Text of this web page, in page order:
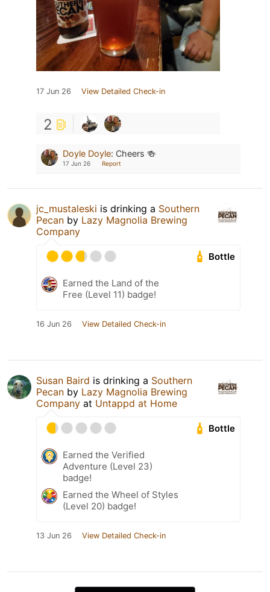
17 Jun 26 View Detailed Check-in
2
Doyle Doyle: Cheers 🍻
17 Jun 26 Report
jc_mustaleski is drinking a Southern
Pecan by Lazy Magnolia Brewing
Company
Bottle
Earned the Land of the
Free (Level 11) badge!
16 Jun 26 View Detailed Check-in
Susan Baird is drinking a Southern
Pecan by Lazy Magnolia Brewing
Company at Untappd at Home
Bottle
Earned the Verified
Adventure (Level 23)
badge!
Earned the Wheel of Styles
(Level 20) badge!
13 Jun 26 View Detailed Check-in